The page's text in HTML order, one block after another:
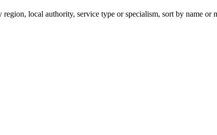
local authority, service type or specialism, sort by name or